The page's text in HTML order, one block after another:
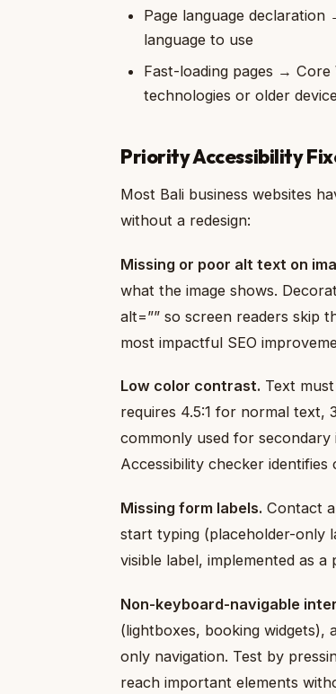
Page language
language to use
Fast-loading pages → Core
technologies or older
Priority Accessibility
Most Bali business websites
without a redesign:
Missing or poor alt text on
what the image shows.
alt=”” so screen readers skip
most impactful SEO
Low color contrast. Text
requires 4.5:1 for normal text,
commonly used for secondary
Accessibility checker
Missing form labels. Contact
start typing (placeholder-only
visible label, implemented as
Non-keyboard-navigable
(lightboxes, booking widgets),
only navigation. Test by
reach important elements